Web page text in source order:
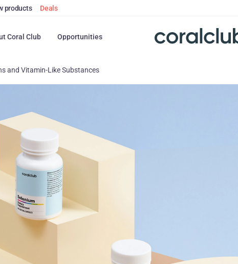
products Deals
Coral Club Opportunities
and Vitamin-Like Substances